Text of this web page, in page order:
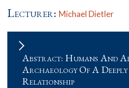
Lecturer: Michael Dietler
Abstract: Humans And
Archaeology Of A
Relationship